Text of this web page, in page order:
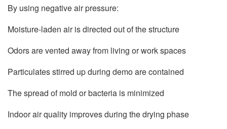
By using negative air pressure:
Moisture-laden air is directed out of the structure
Odors are vented away from living or work spaces
Particulates stirred up during demo are contained
The spread of mold or bacteria is minimized
Indoor air quality improves during the drying phase